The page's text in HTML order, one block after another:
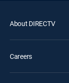
About DIRECTV
Careers